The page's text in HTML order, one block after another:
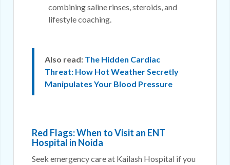
combining saline rinses, steroids, and
lifestyle coaching.
Also read: The Hidden Cardiac
Threat: How Hot Weather Secretly
Manipulates Your Blood Pressure
Red Flags: When to Visit an ENT
Hospital in Noida
Seek emergency care at Kailash Hospital if you